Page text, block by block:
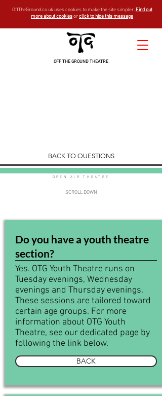
OFF THE GROUND THEATRE
OffTheGround.co.uk uses cookies to make the site simpler. Find out
more about cookiesorclick to hide this message
BACK TO QUESTIONS
OPEN AIR THEATRE
SCROLL DOWN
Do you have a youth theatre
section?
Yes. OTG Youth Theatre runs on
Tuesday evenings, Wednesday
evenings and Thursday evenings.
These sessions are tailored toward
certain age groups. For more
information about OTG Youth
Theatre, see our dedicated page by
following the link below.
BACK